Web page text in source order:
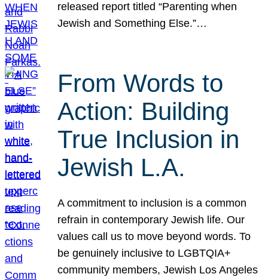
released report titled “Parenting when
Jewish and Something Else.”…
From Words to
Action: Building
True Inclusion in
Jewish L.A.
A commitment to inclusion is a common
refrain in contemporary Jewish life. Our
values call us to move beyond words. To
be genuinely inclusive to LGBTQIA+
community members, Jewish Los Angeles